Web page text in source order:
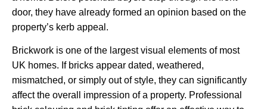
door, they have already formed an opinion based on the
property’s kerb appeal.
Brickwork is one of the largest visual elements of most
UK homes. If bricks appear dated, weathered,
mismatched, or simply out of style, they can significantly
affect the overall impression of a property. Professional